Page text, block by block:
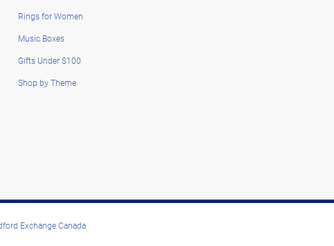
Rings for Women
Music Boxes
Gifts Under $100
Shop by Theme
Exchange Canada